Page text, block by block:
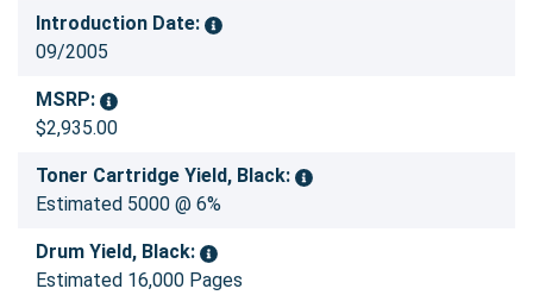
Introduction Date:
09/2005
MSRP:
$2,935.00
Toner Cartridge Yield, Black:
Estimated 5000 @ 6%
Drum Yield, Black:
Estimated 16,000 Pages